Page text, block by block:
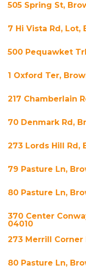
505 Spring St,
7 Hi Vista Rd, Lot,
500 Pequawket
1 Oxford Ter,
217 Chamberlain
70 Denmark Rd,
273 Lords Hill Rd,
79 Pasture Ln,
80 Pasture Ln,
370 Center
04010
273 Merrill Corner
80 Pasture Ln,